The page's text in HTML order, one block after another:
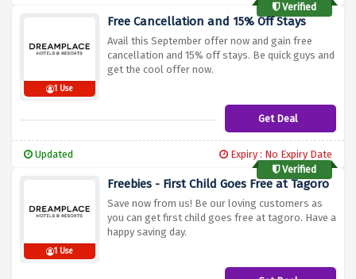
Verified
1 Use
Free Cancellation and 15% Off Stays
Avail this September offer now and gain free
cancellation and 15% off stays. Be quick guys and
get the cool offer now.
Get Deal
Updated
Expiry : No Expiry Date
Verified
1 Use
Freebies - First Child Goes Free at Tagoro
Save now from us! Be our loving customers as
you can get first child goes free at tagoro. Have a
happy saving day.